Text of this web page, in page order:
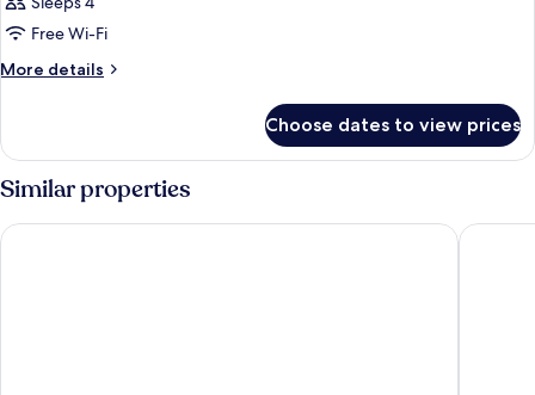
Free Wi-Fi
More details
More
Choose dates to view prices
Similar properties
Hotel Indigo Durham by IHG Delta